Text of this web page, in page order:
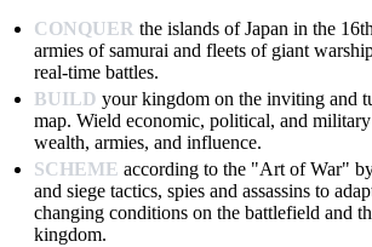
CONQUER the islands of Japan in the
armies of samurai and fleets of giant
real-time battles.
BUILD your kingdom on the inviting and
map. Wield economic, political, and
wealth, armies, and influence.
SCHEME according to the "Art of War"
and siege tactics, spies and assassins to
changing conditions on the battlefield and
kingdom.